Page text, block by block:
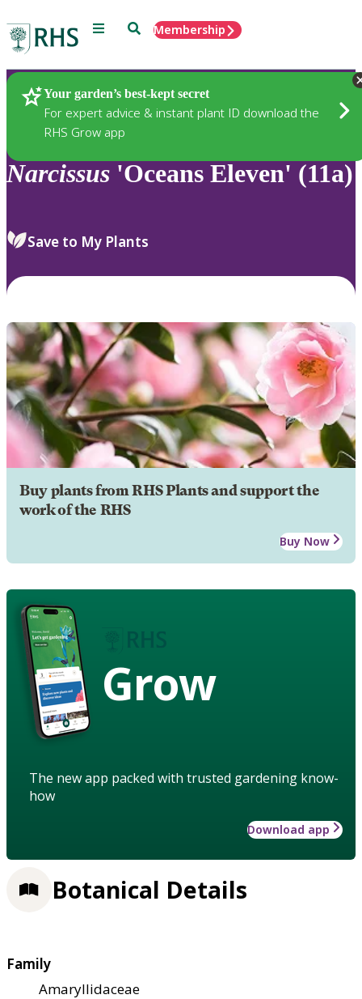
Menu SearchMembership
Your garden’s best-kept secret
For expert advice & instant plant ID download the
RHS Grow app
Plants
Narcissus 'Oceans Eleven' (11a)
Save to My Plants
Buy plants from RHS Plants and support the
work of the RHS
Buy Now
Grow
The new app packed with trusted gardening know-
how
Download app
Botanical Details
Family
Amaryllidaceae